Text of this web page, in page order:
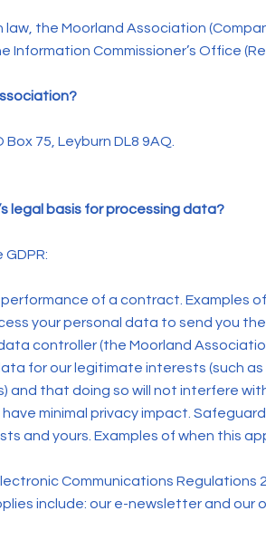
the Moorland Association
Commissioner’s Office
75, Leyburn DL8 9AQ.
legal basis for processing data?
of a contract. Examples
your personal data to send you
controller (the Moorland
for our legitimate interests (such
and that doing so will not interfere
minimal privacy impact.
and yours. Examples of when this
Communications
include: our e-newsletter and our